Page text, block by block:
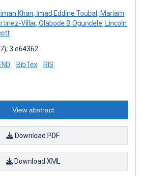
Khan, Imad Eddine Toubal , Mariam
Villar, Olabode B Ogundele, Lincoln
3:e64362
BibTex RIS
View abstract
Download PDF
Download XML